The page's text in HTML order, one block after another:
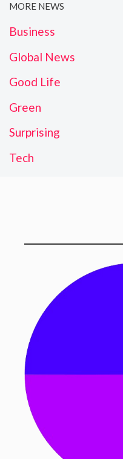
MORE NEWS
Business
Global News
Good Life
Green
Surprising
Tech